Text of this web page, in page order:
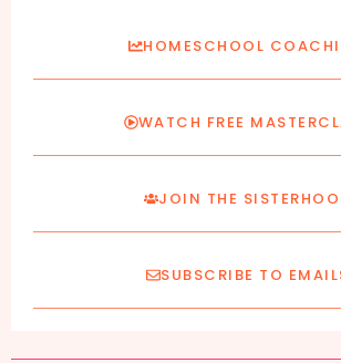
HOMESCHOOL
WATCH FREE
JOIN THE
SUBSCRIBE TO